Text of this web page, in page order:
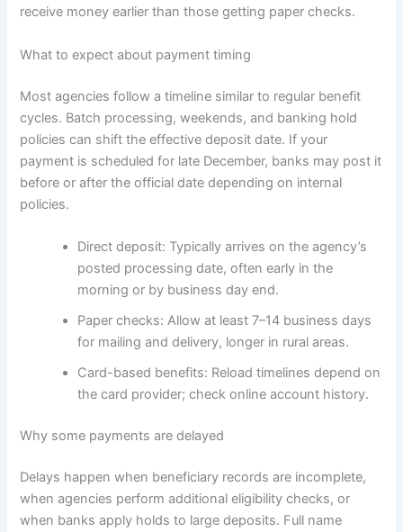
receive money earlier than those getting paper checks.
What to expect about payment timing
Most agencies follow a timeline similar to regular benefit
cycles. Batch processing, weekends, and banking hold
policies can shift the effective deposit date. If your
payment is scheduled for late December, banks may post it
before or after the official date depending on internal
policies.
Direct deposit: Typically arrives on the agency’s
posted processing date, often early in the
morning or by business day end.
Paper checks: Allow at least 7–14 business days
for mailing and delivery, longer in rural areas.
Card-based benefits: Reload timelines depend on
the card provider; check online account history.
Why some payments are delayed
Delays happen when beneficiary records are incomplete,
when agencies perform additional eligibility checks, or
when banks apply holds to large deposits. Full name